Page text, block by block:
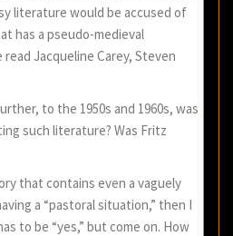
literature would be accused of
has a pseudo-medieval
Jacqueline Carey, Steven
to the 1950s and 1960s, was
such literature? Was Fritz
that contains even a vaguely
a “pastoral situation,” then I
to be “yes,” but come on. How